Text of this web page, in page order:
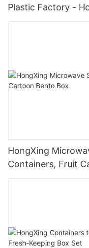
Plastic Factory -
HongXing
Containers, Fruit